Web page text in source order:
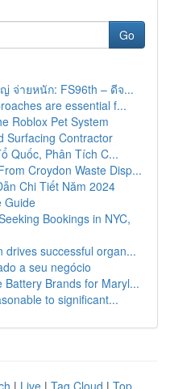
Go
จ่ายหนัก: FS96th – ดีจ...
are essential f...
Roblox Pet System
Surfacing Contractor
Quốc, Phân Tích C...
Croydon Waste Disp...
Chi Tiết Năm 2024
Guide
Bookings in NYC,
drives successful organ...
a seu negócio
Battery Brands for Maryl...
to significant...
| Live | Tag Cloud | Top